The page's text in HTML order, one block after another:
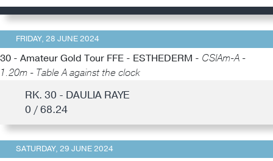
FRIDAY, 28 JUNE 2024
30 - Amateur Gold Tour FFE - ESTHEDERM - CSIAm-A -
1.20m - Table A against the clock
RK. 30 - DAULIA RAYE
0 / 68.24
SATURDAY, 29 JUNE 2024